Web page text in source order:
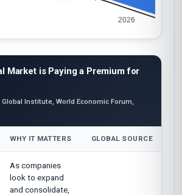
Market is Paying a Premium for
Institute, World Economic Forum,
WHY IT MATTERS GLOBAL SOURCE
As companies
look to expand
and consolidate,